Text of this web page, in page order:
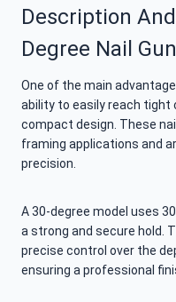
Description
Degree Nail
One of the main
ability to easily reach tight
compact design. These
framing applications and
precision.
A 30-degree model uses
a strong and secure hold.
precise control over the
ensuring a professional